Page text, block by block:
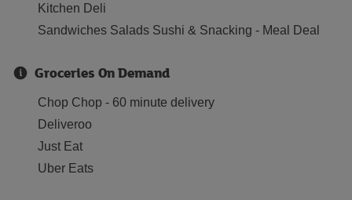
Kitchen Deli
Sandwiches Salads Sushi & Snacking - Meal Deal
Groceries On Demand
Chop Chop - 60 minute delivery
Deliveroo
Just Eat
Uber Eats